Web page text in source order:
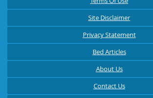
Site Disclaimer
Privacy Statement
Bed Articles
About Us
Contact Us